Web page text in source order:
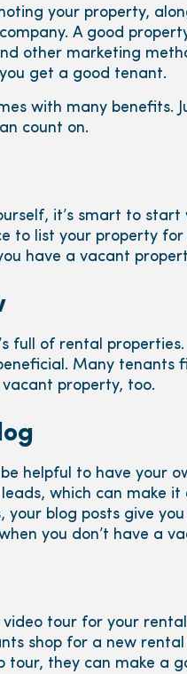
your property,
A good
other marketing
get a good tenant.
with many benefits.
count on.
it’s smart to start
to list your property
have a vacant
full of rental
Many tenants
property, too.
helpful to have your
which can make
blog posts give
you don’t have a
tour for your
shop for a new
they can make a